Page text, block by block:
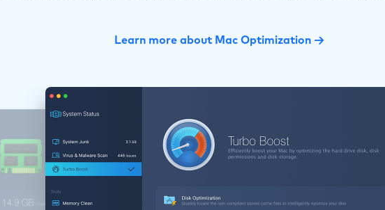
Learn more about Mac Optimization